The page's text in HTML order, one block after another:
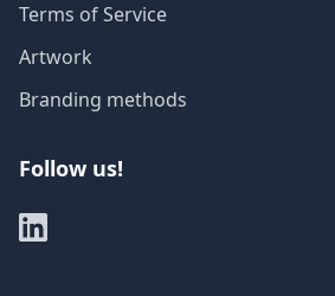
Terms of Service
Artwork
Branding methods
Follow us!